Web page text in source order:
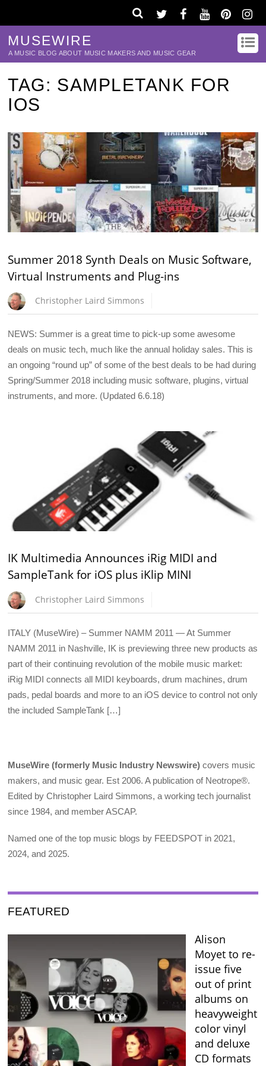
MUSEWIRE
A MUSIC BLOG ABOUT MUSIC MAKERS AND MUSIC GEAR
TAG: SAMPLETANK FOR
IOS
Summer 2018 Synth Deals on Music Software,
Virtual Instruments and Plug-ins
Christopher Laird Simmons
NEWS: Summer is a great time to pick-up some awesome
deals on music tech, much like the annual holiday sales. This is
an ongoing “round up” of some of the best deals to be had during
Spring/Summer 2018 including music software, plugins, virtual
instruments, and more. (Updated 6.6.18)
IK Multimedia Announces iRig MIDI and
SampleTank for iOS plus iKlip MINI
Christopher Laird Simmons
ITALY (MuseWire) – Summer NAMM 2011 — At Summer
NAMM 2011 in Nashville, IK is previewing three new products as
part of their continuing revolution of the mobile music market:
iRig MIDI connects all MIDI keyboards, drum machines, drum
pads, pedal boards and more to an iOS device to control not only
the included SampleTank […]
MuseWire (formerly Music Industry Newswire) covers music
makers, and music gear. Est 2006. A publication of Neotrope®.
Edited by Christopher Laird Simmons, a working tech journalist
since 1984, and member ASCAP.
Named one of the top music blogs by FEEDSPOT in 2021,
2024, and 2025.
FEATURED
Alison
Moyet to re-
issue five
out of print
albums on
heavyweight
color vinyl
and deluxe
CD formats